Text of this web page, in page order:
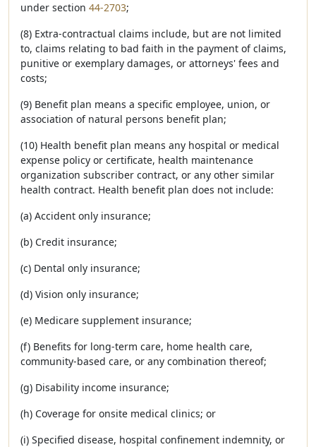
under section 44-2703;
(8) Extra-contractual claims include, but are not limited
to, claims relating to bad faith in the payment of claims,
punitive or exemplary damages, or attorneys' fees and
costs;
(9) Benefit plan means a specific employee, union, or
association of natural persons benefit plan;
(10) Health benefit plan means any hospital or medical
expense policy or certificate, health maintenance
organization subscriber contract, or any other similar
health contract. Health benefit plan does not include:
(a) Accident only insurance;
(b) Credit insurance;
(c) Dental only insurance;
(d) Vision only insurance;
(e) Medicare supplement insurance;
(f) Benefits for long-term care, home health care,
community-based care, or any combination thereof;
(g) Disability income insurance;
(h) Coverage for onsite medical clinics; or
(i) Specified disease, hospital confinement indemnity, or